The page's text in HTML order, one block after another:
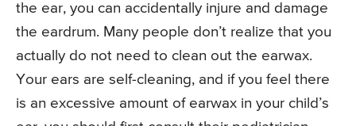
the ear, you can accidentally injure and damage
the eardrum. Many people don’t realize that you
actually do not need to clean out the earwax.
Your ears are self-cleaning, and if you feel there
is an excessive amount of earwax in your child’s